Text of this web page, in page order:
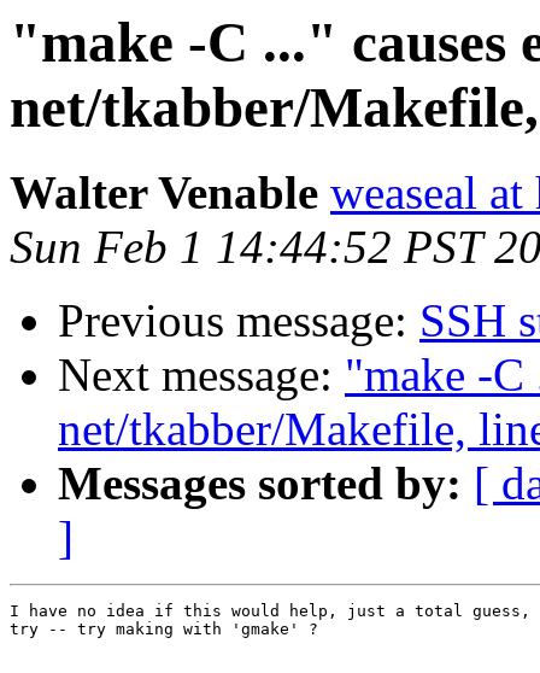
"make -C ..." causes
net/tkabber/
Walter Venable weaseal
Sun Feb 1 14:44:52 PST
Previous message: SSH
Next message: "make -C
net/tkabber/Makefile,
Messages sorted by: [
]
I have no idea if this would help, just a total
try -- try making with 'gmake' ?